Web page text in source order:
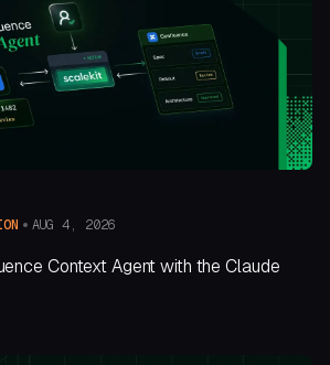
AUG 4, 2026
Context Agent with the Claude